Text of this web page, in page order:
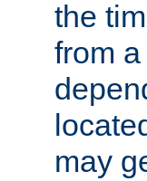
the
from
may